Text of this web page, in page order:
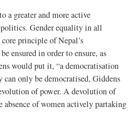
greater and more active
Gender equality in all
principle of Nepal’s
ensured in order to ensure, as
would put it, “a democratisation
can only be democratised, Giddens
of power. A devolution of
of women actively partaking